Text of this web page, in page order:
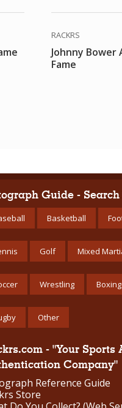
RACKRS
Johnny
Fame
Guide - Search
Basketball
Golf Mixed
Wrestling Boxing
Other
- "Your Sports
Company"
Reference Guide
Store